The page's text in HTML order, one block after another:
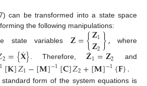
can be transformed into a state space
the following manipulations:
state variables 𝐙={𝐙1
𝐙2},where
2={𝐗
˙}. Therefore,𝐙
˙1=𝐙2 and
[𝐊]𝑍1−[𝐌]−1[𝐂]𝑍2+[𝐌]−1{𝐅}.
form of the system equations is